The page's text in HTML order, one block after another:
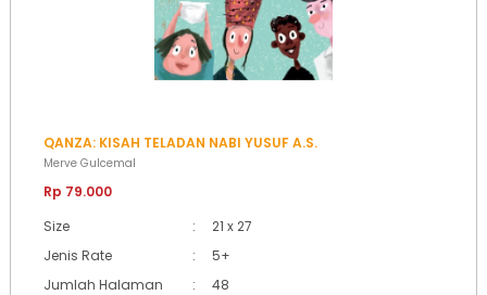
QANZA: KISAH TELADAN NABI YUSUF A.S.
Merve Gulcemal
Rp 79.000
Size
:
21 x 27
Jenis Rate
:
5+
Jumlah Halaman
:
48